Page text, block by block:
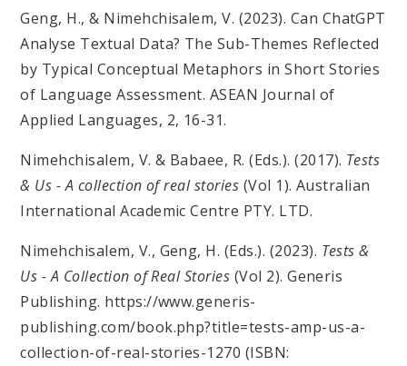
Geng, H., & Nimehchisalem, V. (2023). Can ChatGPT
Analyse Textual Data? The Sub-Themes Reflected
by Typical Conceptual Metaphors in Short Stories
of Language Assessment. ASEAN Journal of
Applied Languages, 2, 16-31.
Nimehchisalem, V. & Babaee, R. (Eds.). (2017). Tests
& Us - A collection of real stories (Vol 1). Australian
International Academic Centre PTY. LTD.
Nimehchisalem, V., Geng, H. (Eds.). (2023). Tests &
Us - A Collection of Real Stories (Vol 2). Generis
Publishing. https://www.generis-
publishing.com/book.php?title=tests-amp-us-a-
collection-of-real-stories-1270 (ISBN: